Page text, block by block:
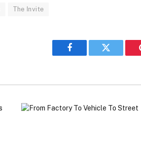
The Invite
Facebook Twitter